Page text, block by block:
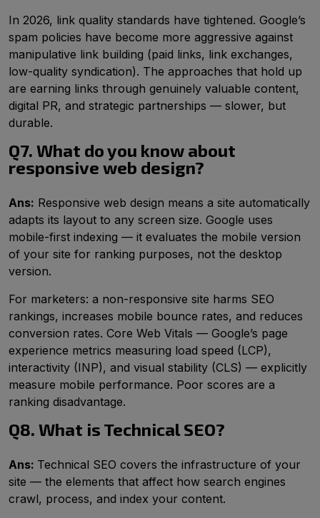
In 2026, link quality standards have tightened. Google’s
spam policies have become more aggressive against
manipulative link building (paid links, link exchanges,
low-quality syndication). The approaches that hold up
are earning links through genuinely valuable content,
digital PR, and strategic partnerships — slower, but
durable.
Q7. What do you know about
responsive web design?
Ans: Responsive web design means a site automatically
adapts its layout to any screen size. Google uses
mobile-first indexing — it evaluates the mobile version
of your site for ranking purposes, not the desktop
version.
For marketers: a non-responsive site harms SEO
rankings, increases mobile bounce rates, and reduces
conversion rates. Core Web Vitals — Google’s page
experience metrics measuring load speed (LCP),
interactivity (INP), and visual stability (CLS) — explicitly
measure mobile performance. Poor scores are a
ranking disadvantage.
Q8. What is Technical SEO?
Ans: Technical SEO covers the infrastructure of your
site — the elements that affect how search engines
crawl, process, and index your content.